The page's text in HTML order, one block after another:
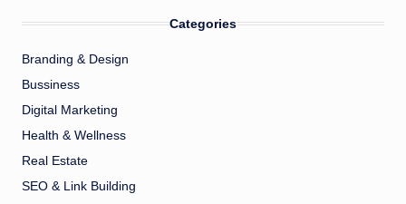
Categories
Branding & Design
Bussiness
Digital Marketing
Health & Wellness
Real Estate
SEO & Link Building